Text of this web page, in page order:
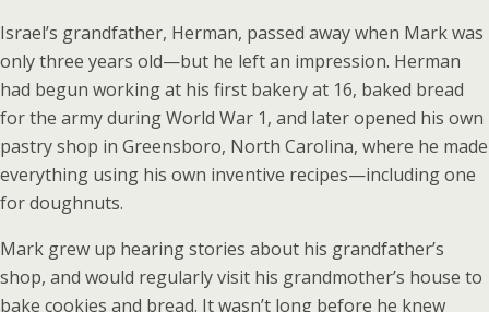
Israel’s grandfather, Herman, passed away when Mark was
only three years old—but he left an impression. Herman
had begun working at his first bakery at 16, baked bread
for the army during World War 1, and later opened his own
pastry shop in Greensboro, North Carolina, where he made
everything using his own inventive recipes—including one
for doughnuts.
Mark grew up hearing stories about his grandfather’s
shop, and would regularly visit his grandmother’s house to
bake cookies and bread. It wasn’t long before he knew